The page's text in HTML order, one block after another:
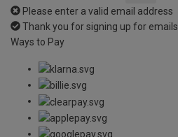
Please enter a valid email address
Thank you for signing up for emails
Ways to Pay